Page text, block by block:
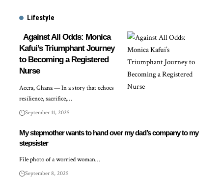
Lifestyle
Against All Odds: Monica
Kafui’s Triumphant Journey
to Becoming a Registered
Nurse
Accra, Ghana — In a story that echoes
resilience, sacrifice,…
September 11, 2025
My stepmother wants to hand over my dad’s company to my
stepsister
File photo of a worried woman…
September 8, 2025